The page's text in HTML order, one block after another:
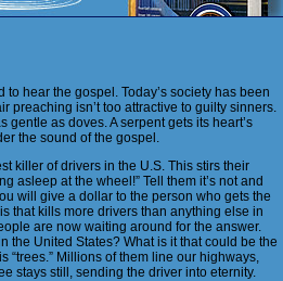
hear the gospel. Today’s society has been
preaching isn’t too attractive to guilty sinners.
as doves. A serpent gets its heart’s
the sound of the gospel.
killer of drivers in the U.S. This stirs their
asleep at the wheel!” Tell them it’s not and
will give a dollar to the person who gets the
that kills more drivers than anything else in
are now waiting around for the answer.
the United States? What is it that could be the
“trees.” Millions of them line our highways,
stays still, sending the driver into eternity.